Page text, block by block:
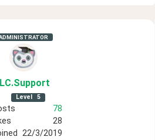
LC.Support
Level 5
78
28
22/3/2019